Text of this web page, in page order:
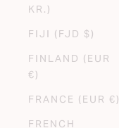
KR.)
FIJI (FJD $)
FINLAND (EUR
€)
FRANCE (EUR €)
FRENCH